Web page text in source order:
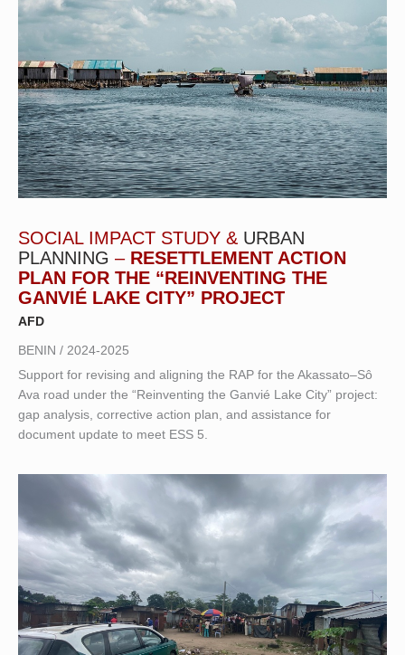
SOCIAL IMPACT STUDY & URBAN
PLANNING – RESETTLEMENT ACTION
PLAN FOR THE “REINVENTING THE
GANVIÉ LAKE CITY” PROJECT
AFD
BENIN / 2024-2025
Support for revising and aligning the RAP for the Akassato–Sô
Ava road under the “Reinventing the Ganvié Lake City” project:
gap analysis, corrective action plan, and assistance for
document update to meet ESS 5.